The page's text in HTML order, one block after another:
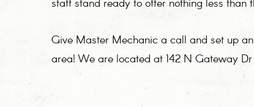
staff stand ready to offer nothing less than
Give Master Mechanic a call and set up
area! We are located at 142 N Gateway